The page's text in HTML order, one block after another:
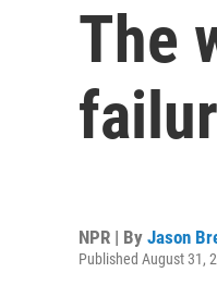
The
NPR | By Jason
Published August 31,